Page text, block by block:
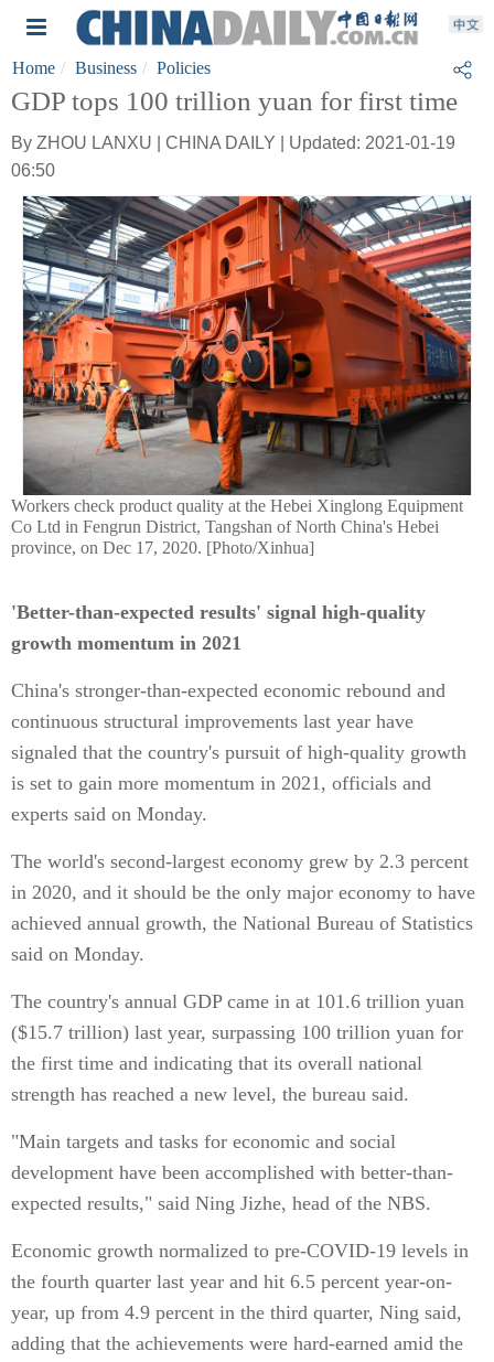
Home Business Policies
GDP tops 100 trillion yuan for first time
By ZHOU LANXU | CHINA DAILY | Updated: 2021-01-19
06:50
Workers check product quality at the Hebei Xinglong Equipment
Co Ltd in Fengrun District, Tangshan of North China's Hebei
province, on Dec 17, 2020. [Photo/Xinhua]
'Better-than-expected results' signal high-quality
growth momentum in 2021
China's stronger-than-expected economic rebound and
continuous structural improvements last year have
signaled that the country's pursuit of high-quality growth
is set to gain more momentum in 2021, officials and
experts said on Monday.
The world's second-largest economy grew by 2.3 percent
in 2020, and it should be the only major economy to have
achieved annual growth, the National Bureau of Statistics
said on Monday.
The country's annual GDP came in at 101.6 trillion yuan
($15.7 trillion) last year, surpassing 100 trillion yuan for
the first time and indicating that its overall national
strength has reached a new level, the bureau said.
"Main targets and tasks for economic and social
development have been accomplished with better-than-
expected results," said Ning Jizhe, head of the NBS.
Economic growth normalized to pre-COVID-19 levels in
the fourth quarter last year and hit 6.5 percent year-on-
year, up from 4.9 percent in the third quarter, Ning said,
adding that the achievements were hard-earned amid the